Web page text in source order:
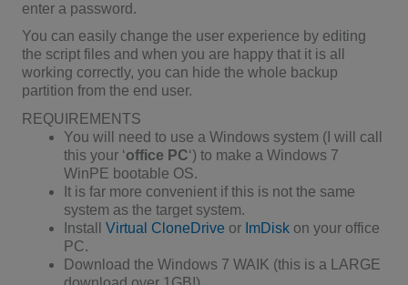
enter a password.
You can easily change the user experience by editing
the script files and when you are happy that it is all
working correctly, you can hide the whole backup
partition from the end user.
REQUIREMENTS
You will need to use a Windows system (I will call
this your ‘office PC‘) to make a Windows 7
WinPE bootable OS.
It is far more convenient if this is not the same
system as the target system.
InstallVirtual CloneDrive or ImDisk on your office
PC.
Download the Windows 7 WAIK (this is a LARGE